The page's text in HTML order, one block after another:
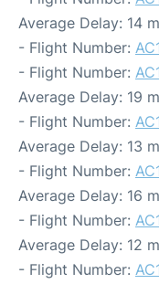
Average Delay: 14
- Flight Number:
- Flight Number:
Average Delay: 19
- Flight Number:
Average Delay: 13
- Flight Number:
Average Delay: 16
- Flight Number:
Average Delay: 12
- Flight Number: